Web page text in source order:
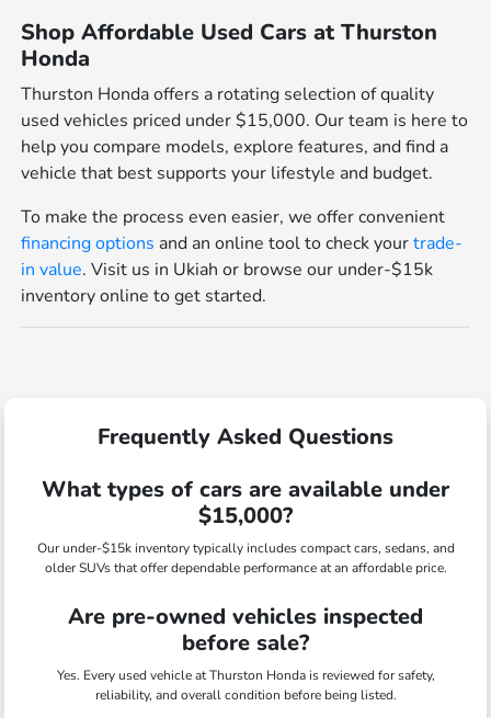
Shop Affordable Used Cars at Thurston
Honda
Thurston Honda offers a rotating selection of quality
used vehicles priced under $15,000. Our team is here to
help you compare models, explore features, and find a
vehicle that best supports your lifestyle and budget.
To make the process even easier, we offer convenient
financing options and an online tool to check yourtrade-
in value. Visit us in Ukiah or browse our under-$15k
inventory online to get started.
Frequently Asked Questions
What types of cars are available under
$15,000?
Our under-$15k inventory typically includes compact cars, sedans, and
older SUVs that offer dependable performance at an affordable price.
Are pre-owned vehicles inspected
before sale?
Yes. Every used vehicle at Thurston Honda is reviewed for safety,
reliability, and overall condition before being listed.